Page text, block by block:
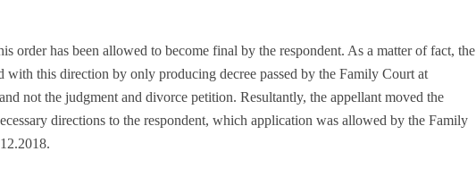
order has been allowed to become final by the respondent. As a matter of fact, the
with this direction by only producing decree passed by the Family Court at
not the judgment and divorce petition. Resultantly, the appellant moved the
directions to the respondent, which application was allowed by the Family